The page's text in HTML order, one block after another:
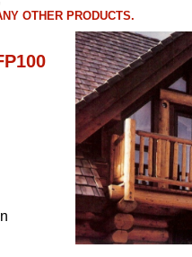
OTHER PRODUCTS.